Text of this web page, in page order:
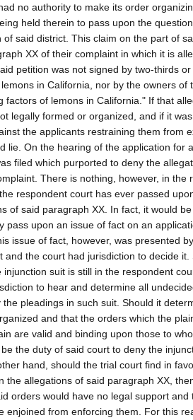
no authority to make its order
held therein to pass upon the
of said district. This claim on the part of
XX of their complaint in which it is
petition was not signed by two-thirds
in California, nor by the owners of
factors of lemons in California." If that
legally formed or organized, and if it
the applicants restraining them from
lie. On the hearing of the application for
filed which purported to deny the
There is nothing, however, in the
respondent court has ever passed
of said paragraph XX. In fact, it would
pass upon an issue of fact on an
issue of fact, however, was presented
and the court had jurisdiction to decide
injunction suit is still in the respondent
to hear and determine all
the pleadings in such suit. Should it
and that the orders which the
are valid and binding upon those to
the duty of said court to deny the
hand, should the trial court find in
the allegations of said paragraph XX,
orders would have no legal support and
enjoined from enforcing them. For this